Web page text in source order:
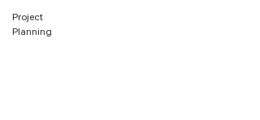
Project
Planning